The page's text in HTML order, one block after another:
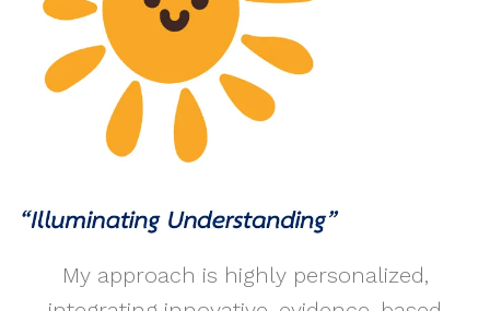
My approach is highly personalized,